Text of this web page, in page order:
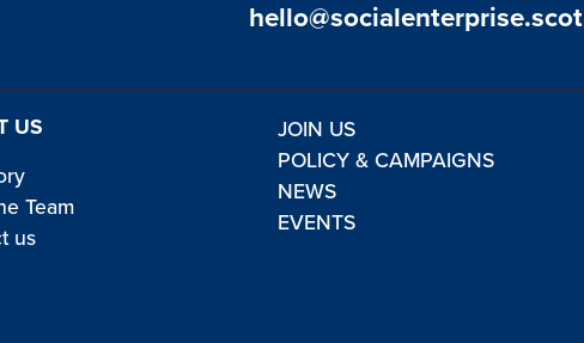
hello@socialenterprise.scot
US
Team
us
JOIN US
POLICY & CAMPAIGNS
NEWS
EVENTS